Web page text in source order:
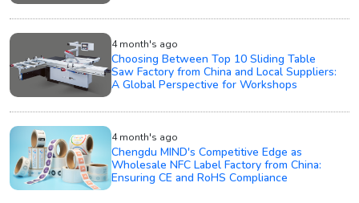
4 month's ago
Choosing Between Top 10 Sliding Table
Saw Factory from China and Local Suppliers:
A Global Perspective for Workshops
4 month's ago
Chengdu MIND's Competitive Edge as
Wholesale NFC Label Factory from China:
Ensuring CE and RoHS Compliance